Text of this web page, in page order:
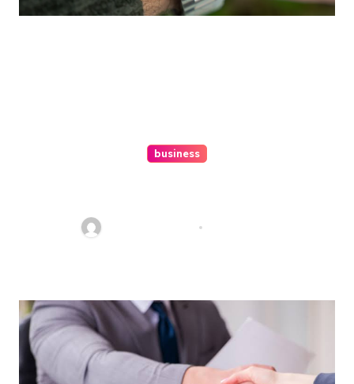
business